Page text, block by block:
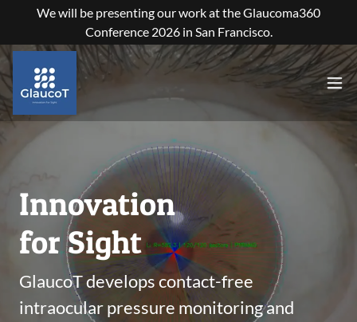
We will be presenting our work at the Glaucoma360
Conference 2026 in San Francisco.
Innovation
for Sight
GlaucoT develops contact-free
intraocular pressure monitoring and